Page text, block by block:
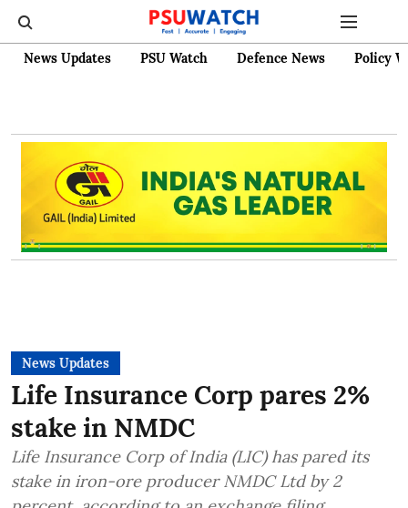
News Updates PSU Watch Defence News Policy
News Updates
Life Insurance Corp pares 2%
stake in NMDC
Life Insurance Corp of India (LIC) has pared its
stake in iron-ore producer NMDC Ltd by 2